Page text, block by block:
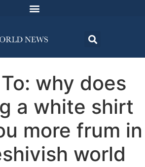
why does
a white shirt
more frum in
world